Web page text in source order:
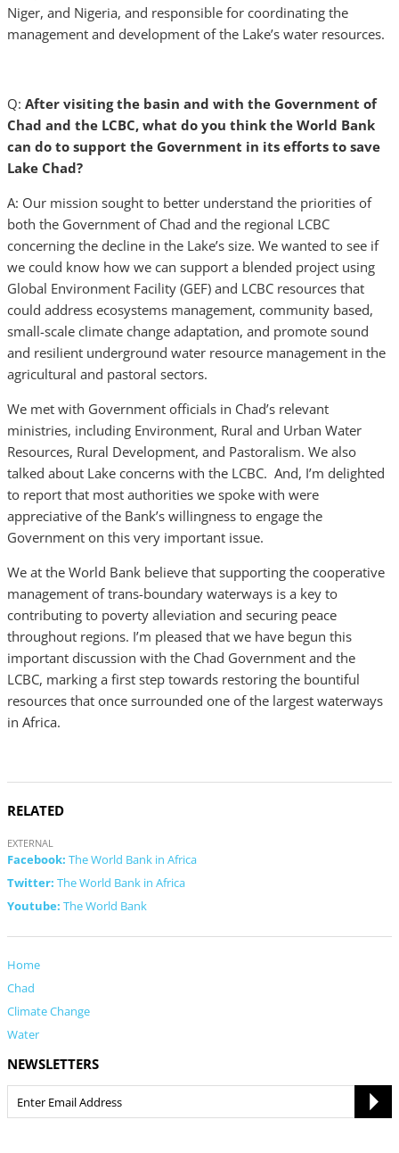
Niger, and Nigeria, and responsible for coordinating the
management and development of the Lake’s water resources.
Q: After visiting the basin and with the Government of
Chad and the LCBC, what do you think the World Bank
can do to support the Government in its efforts to save
Lake Chad?
A: Our mission sought to better understand the priorities of
both the Government of Chad and the regional LCBC
concerning the decline in the Lake’s size. We wanted to see if
we could know how we can support a blended project using
Global Environment Facility (GEF) and LCBC resources that
could address ecosystems management, community based,
small-scale climate change adaptation, and promote sound
and resilient underground water resource management in the
agricultural and pastoral sectors.
We met with Government officials in Chad’s relevant
ministries, including Environment, Rural and Urban Water
Resources, Rural Development, and Pastoralism. We also
talked about Lake concerns with the LCBC. And, I’m delighted
to report that most authorities we spoke with were
appreciative of the Bank’s willingness to engage the
Government on this very important issue.
We at the World Bank believe that supporting the cooperative
management of trans-boundary waterways is a key to
contributing to poverty alleviation and securing peace
throughout regions. I’m pleased that we have begun this
important discussion with the Chad Government and the
LCBC, marking a first step towards restoring the bountiful
resources that once surrounded one of the largest waterways
in Africa.
RELATED
EXTERNAL
Facebook: The World Bank in Africa
Twitter: The World Bank in Africa
Youtube: The World Bank
Home
Chad
Climate Change
Water
NEWSLETTERS